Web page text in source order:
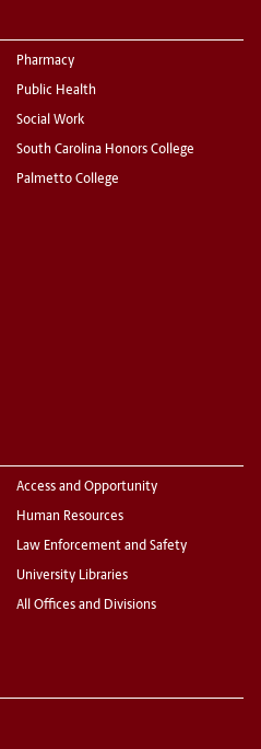
Pharmacy
Public Health
Social Work
South Carolina Honors College
Palmetto College
Access and Opportunity
Human Resources
Law Enforcement and Safety
University Libraries
All Offices and Divisions